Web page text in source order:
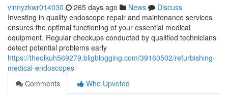
vinnyzkwr014030 265 days ago News
Discuss
Investing in quality endoscope repair and maintenance services
ensures the optimal functioning of your essential medical
equipment. Regular checkups conducted by qualified technicians
detect potential problems early
https://theolkuh569279.bligblogging.com/39160502/refurbishing-
medical-endoscopes
Comments
Who Upvoted